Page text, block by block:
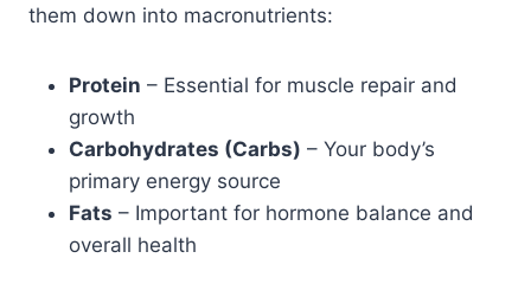
them down into macronutrients:
Protein – Essential for muscle repair and
growth
Carbohydrates (Carbs) – Your body’s
primary energy source
Fats – Important for hormone balance and
overall health